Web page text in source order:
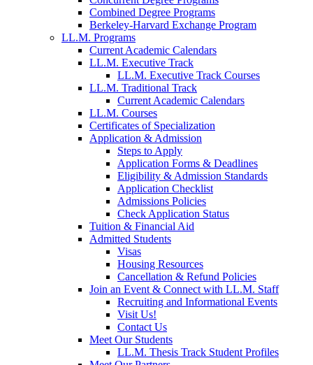
Combined Degree Programs
Berkeley-Harvard Exchange Program
LL.M. Programs
Current Academic Calendars
LL.M. Executive Track
LL.M. Executive Track Courses
LL.M. Traditional Track
Current Academic Calendars
LL.M. Courses
Certificates of Specialization
Application & Admission
Steps to Apply
Application Forms & Deadlines
Eligibility & Admission Standards
Application Checklist
Admissions Policies
Check Application Status
Tuition & Financial Aid
Admitted Students
Visas
Housing Resources
Cancellation & Refund Policies
Join an Event & Connect with LL.M. Staff
Recruiting and Informational Events
Visit Us!
Contact Us
Meet Our Students
LL.M. Thesis Track Student Profiles